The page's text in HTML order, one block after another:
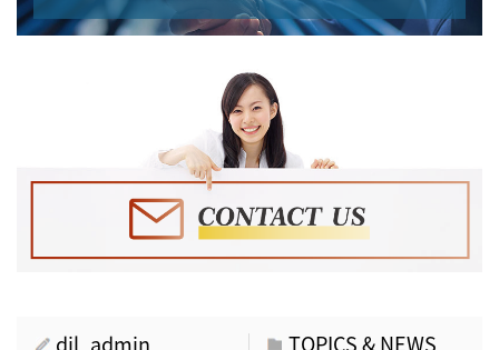
dil_admin TOPICS & NEWS